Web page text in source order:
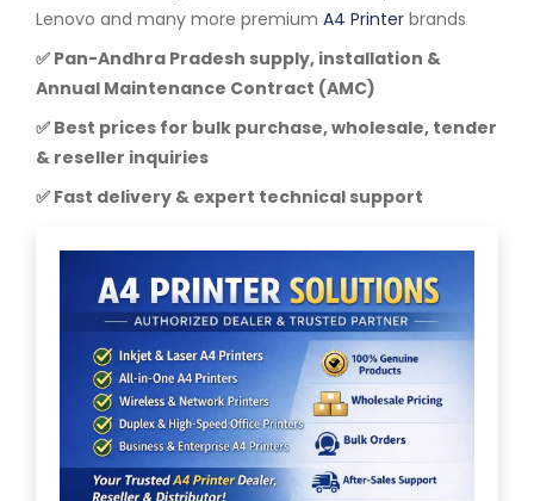
Lenovo and many more premium A4 Printer brands
✅ Pan-Andhra Pradesh supply, installation &
Annual Maintenance Contract (AMC)
✅ Best prices for bulk purchase, wholesale, tender
& reseller inquiries
✅ Fast delivery & expert technical support